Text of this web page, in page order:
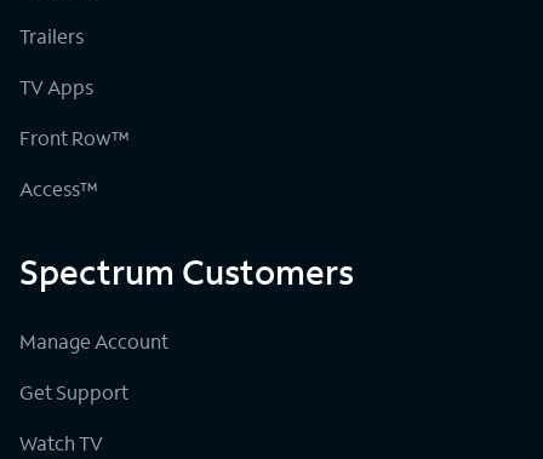
Trailers
TV Apps
Front Row™
Access™
Spectrum Customers
Manage Account
Get Support
Watch TV